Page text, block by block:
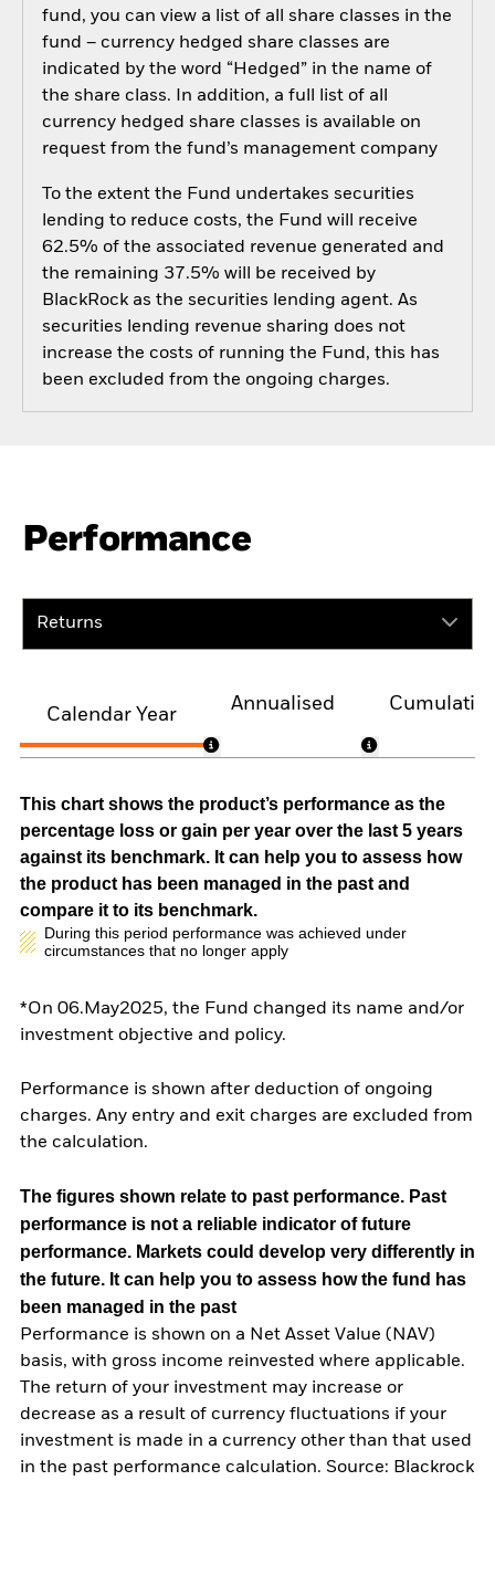
fund, you can view a list of all share classes in the
fund – currency hedged share classes are
indicated by the word “Hedged” in the name of
the share class. In addition, a full list of all
currency hedged share classes is available on
request from the fund’s management company
To the extent the Fund undertakes securities
lending to reduce costs, the Fund will receive
62.5% of the associated revenue generated and
the remaining 37.5% will be received by
BlackRock as the securities lending agent. As
securities lending revenue sharing does not
increase the costs of running the Fund, this has
been excluded from the ongoing charges.
Performance
Returns
Calendar Year
Annualised
This chart shows the product’s performance as the
percentage loss or gain per year over the last 5 years
against its benchmark. It can help you to assess how
the product has been managed in the past and
compare it to its benchmark.
During this period performance was achieved under
circumstances that no longer apply
*On 06.May2025, the Fund changed its name and/or
investment objective and policy.
Performance is shown after deduction of ongoing
charges. Any entry and exit charges are excluded from
the calculation.
The figures shown relate to past performance. Past
performance is not a reliable indicator of future
performance. Markets could develop very differently in
the future. It can help you to assess how the fund has
been managed in the past
Performance is shown on a Net Asset Value (NAV)
basis, with gross income reinvested where applicable.
The return of your investment may increase or
decrease as a result of currency fluctuations if your
investment is made in a currency other than that used
in the past performance calculation. Source: Blackrock